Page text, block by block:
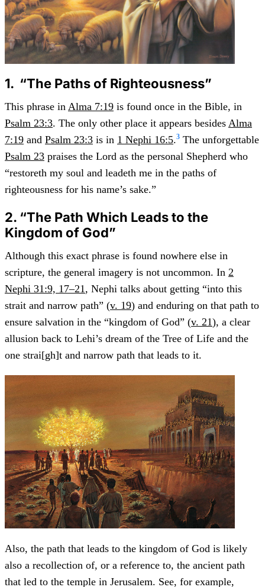
1. “The Paths of Righteousness”
This phrase in Alma 7:19 is found once in the Bible, in
Psalm 23:3. The only other place it appears besides Alma
7:19 and Psalm 23:3 is in 1 Nephi 16:5.3 The unforgettable
Psalm 23 praises the Lord as the personal Shepherd who
“restoreth my soul and leadeth me in the paths of
righteousness for his name’s sake.”
2. “The Path Which Leads to the
Kingdom of God”
Although this exact phrase is found nowhere else in
scripture, the general imagery is not uncommon. In 2
Nephi 31:9, 17–21 , Nephi talks about getting “into this
strait and narrow path” (v. 19) and enduring on that path to
ensure salvation in the “kingdom of God” (v. 21), a clear
allusion back to Lehi’s dream of the Tree of Life and the
one strai[gh]t and narrow path that leads to it.
Also, the path that leads to the kingdom of God is likely
also a recollection of, or a reference to, the ancient path
that led to the temple in Jerusalem. See, for example,